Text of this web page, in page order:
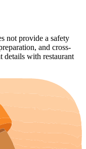
not provide a safety
and cross-
details with restaurant